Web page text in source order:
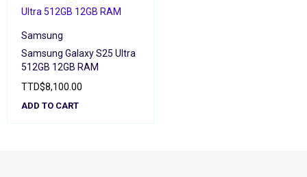
Samsung
Samsung Galaxy S25 Ultra
512GB 12GB RAM
TTD$8,100.00
ADD TO CART